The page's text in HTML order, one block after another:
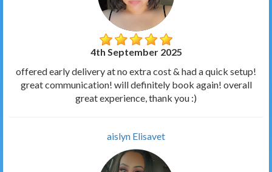
4th September 2025
offered early delivery at no extra cost & had a quick setup!
great communication! will definitely book again! overall
great experience, thank you :)
aislyn Elisavet